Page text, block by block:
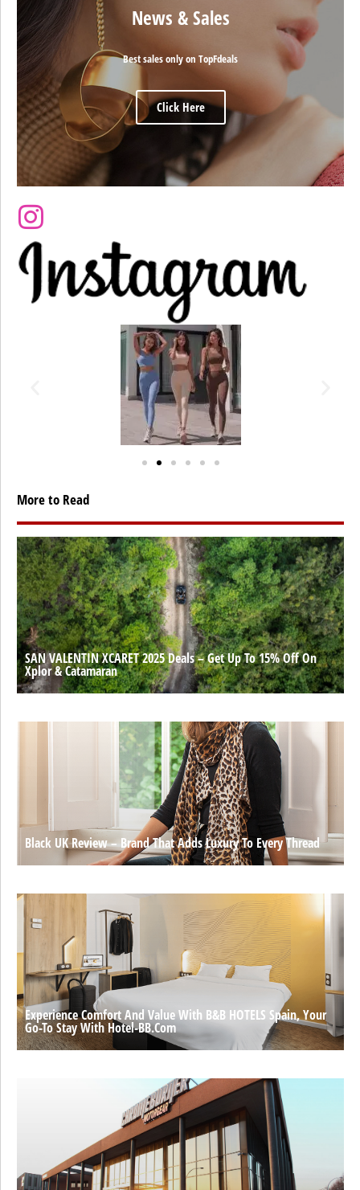
News & Sales
Best sales only on TopFdeals
Click Here
More to Read
SAN VALENTIN XCARET 2025 Deals – Get Up To 15% Off On
Xplor & Catamaran
Black UK Review – Brand That Adds Luxury To Every Thread
Experience Comfort And Value With B&B HOTELS Spain, Your
Go-To Stay With Hotel-BB.com